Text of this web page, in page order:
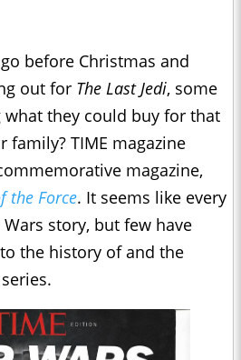
before Christmas and
out for The Last Jedi, some
they could buy for that
family? TIME magazine
magazine,
the Force. It seems like every
story, but few have
the history of and the